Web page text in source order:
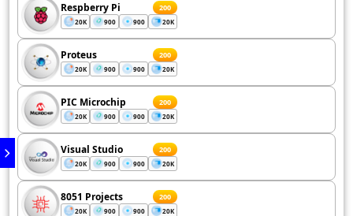
Respberry Pi 200
20K 900 900 20K
Proteus 200
20K 900 900 20K
PIC Microchip 200
20K 900 900 20K
Visual Studio 200
20K 900 900 20K
8051 Projects 200
20K 900 900 20K